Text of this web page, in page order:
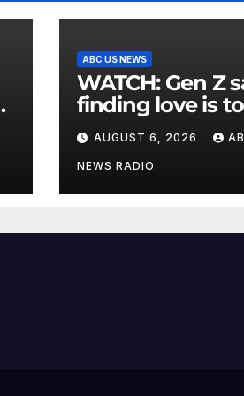
ABC US NEWS
WATCH: Gen Z says
finding love is
expensive
AUGUST 6, 2026
NEWS RADIO